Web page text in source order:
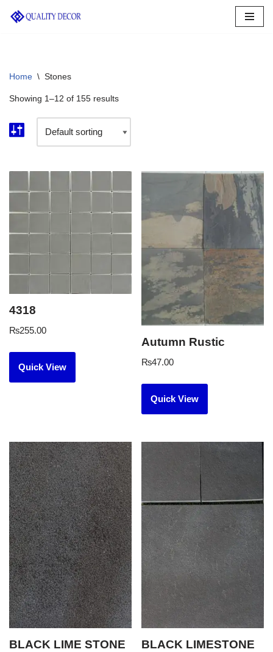
Home \ Stones
Showing 1–12 of 155 results
4318
₨255.00
Quick View
Autumn Rustic
₨47.00
Quick View
BLACK LIME STONE
BLACK LIMESTONE